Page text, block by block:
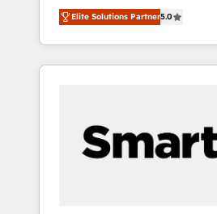
Experts & Trainers across the
implementations across five
RevOps-led, Onboarding
the Year 2024/25 INSIDEA helps growing companies
workflows that drive
your time zone. What we do ➤ Onboarding: Live in
weeks, with workflows built
Elite Solutions Partner5.0